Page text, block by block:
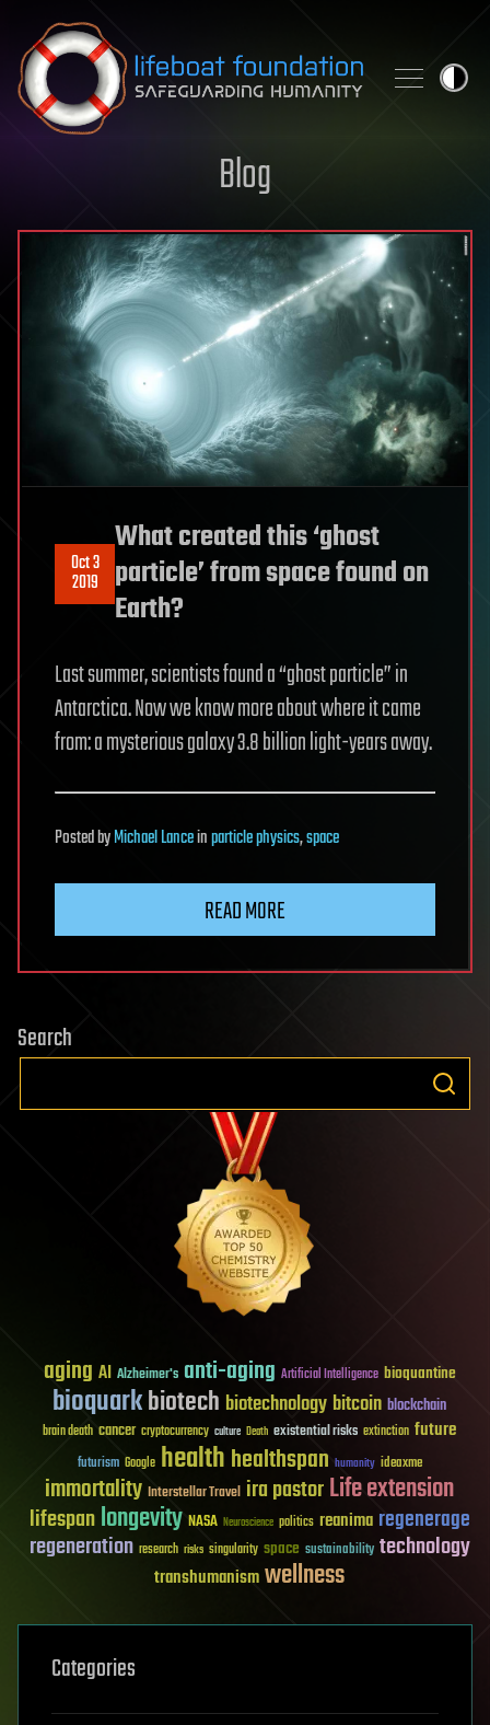
Skip to content
Blog
Oct 3
2019
What created this ‘ghost
particle’ from space found on
Earth?
Last summer, scientists found a “ghost particle” in
Antarctica. Now we know more about where it came
from: a mysterious galaxy 3.8 billion light-years away.
PostedbyMichael Lanceinparticle physics,space
READ MORE
Search
aging AI Alzheimer's anti-aging Artificial Intelligence bioquantine
bioquarkbiotech biotechnology bitcoin blockchain
brain death cancer cryptocurrency culture Death existential risks extinction future
futurism Google healthhealthspan humanity ideaxme
immortality Interstellar Travel ira pastorLife extension
lifespanlongevity NASA Neuroscience politics reanima regenerage
regeneration research risks singularity space sustainability technology
transhumanismwellness
Categories